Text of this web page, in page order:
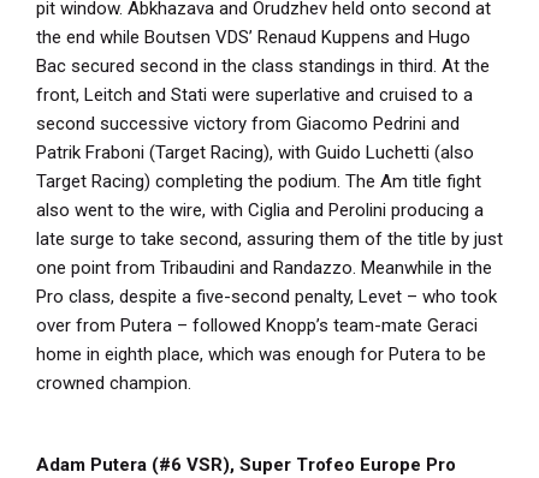
pit window. Abkhazava and Orudzhev held onto second at
the end while Boutsen VDS’ Renaud Kuppens and Hugo
Bac secured second in the class standings in third. At the
front, Leitch and Stati were superlative and cruised to a
second successive victory from Giacomo Pedrini and
Patrik Fraboni (Target Racing), with Guido Luchetti (also
Target Racing) completing the podium. The Am title fight
also went to the wire, with Ciglia and Perolini producing a
late surge to take second, assuring them of the title by just
one point from Tribaudini and Randazzo. Meanwhile in the
Pro class, despite a five-second penalty, Levet – who took
over from Putera – followed Knopp’s team-mate Geraci
home in eighth place, which was enough for Putera to be
crowned champion.
Adam Putera (#6 VSR), Super Trofeo Europe Pro